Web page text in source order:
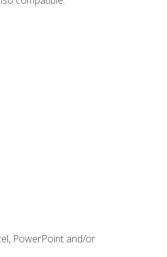
PowerPoint and/or